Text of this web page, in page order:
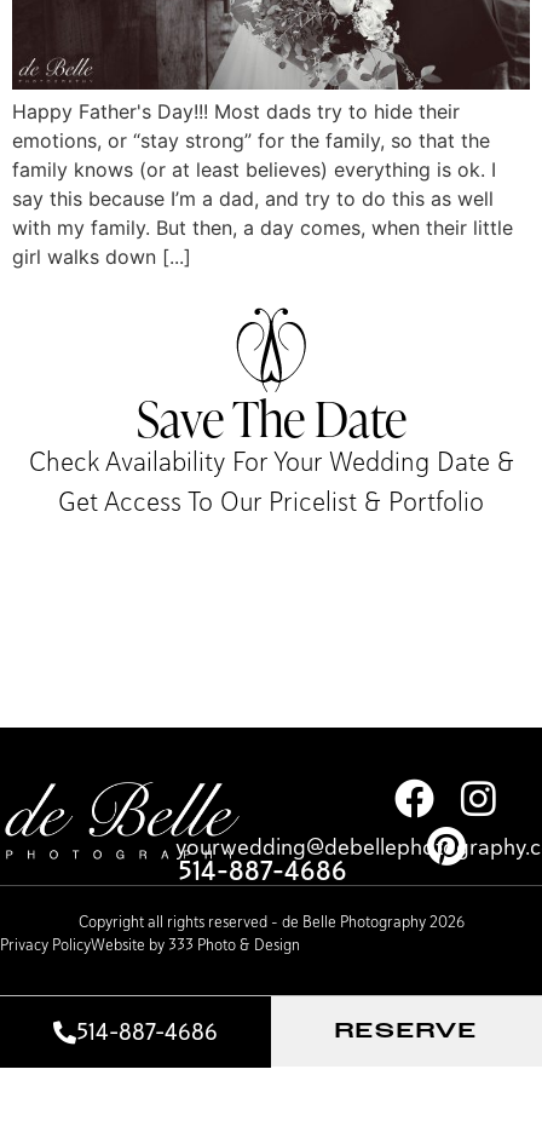
Happy Father's Day!!! Most dads try to hide their
emotions, or “stay strong” for the family, so that the
family knows (or at least believes) everything is ok. I
say this because I’m a dad, and try to do this as well
with my family. But then, a day comes, when their little
girl walks down [...]
Save The Date
Check Availability For Your Wedding Date &
Get Access To Our Pricelist & Portfolio​
514-887-4686
Copyright all rights reserved – de Belle Photography 2026
Privacy PolicyWebsite by 333 Photo & Design
514-887-4686 RESERVE